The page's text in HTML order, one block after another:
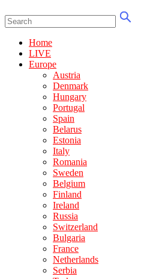
Home
LIVE
Europe
Austria
Denmark
Hungary
Portugal
Spain
Belarus
Estonia
Italy
Romania
Sweden
Belgium
Finland
Ireland
Russia
Switzerland
Bulgaria
France
Netherlands
Serbia